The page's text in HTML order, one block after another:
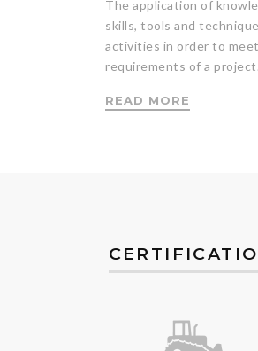
The application of
skills, tools and
activities in order to
requirements of a project.
READ MORE